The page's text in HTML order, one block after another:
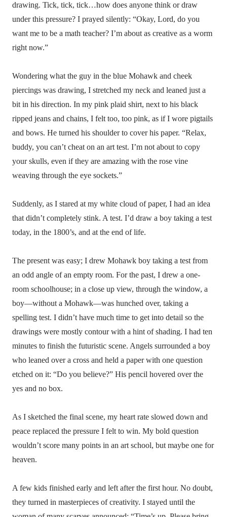
drawing. Tick, tick, tick…how does anyone think or draw
under this pressure? I prayed silently: “Okay, Lord, do you
want me to be a math teacher? I’m about as creative as a worm
right now.”
Wondering what the guy in the blue Mohawk and cheek
piercings was drawing, I stretched my neck and leaned just a
bit in his direction. In my pink plaid shirt, next to his black
ripped jeans and chains, I felt too, too pink, as if I wore pigtails
and bows. He turned his shoulder to cover his paper. “Relax,
buddy, you can’t cheat on an art test. I’m not about to copy
your skulls, even if they are amazing with the rose vine
weaving through the eye sockets.”
Suddenly, as I stared at my white cloud of paper, I had an idea
that didn’t completely stink. A test. I’d draw a boy taking a test
today, in the 1800’s, and at the end of life.
The present was easy; I drew Mohawk boy taking a test from
an odd angle of an empty room. For the past, I drew a one-
room schoolhouse; in a close up view, through the window, a
boy—without a Mohawk—was hunched over, taking a
spelling test. I didn’t have much time to get into detail so the
drawings were mostly contour with a hint of shading. I had ten
minutes to finish the futuristic scene. Angels surrounded a boy
who leaned over a cross and held a paper with one question
etched on it: “Do you believe?” His pencil hovered over the
yes and no box.
As I sketched the final scene, my heart rate slowed down and
peace replaced the pressure I felt to win. My bold question
wouldn’t score many points in an art school, but maybe one for
heaven.
A few kids finished early and left after the first hour. No doubt,
they turned in masterpieces of creativity. I stayed until the